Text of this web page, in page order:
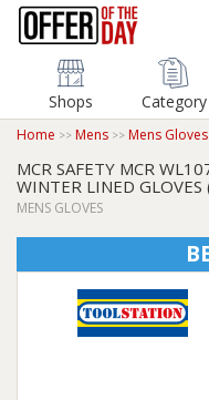
Shops Category
Home Mens Mens Gloves
MCR SAFETY MCR
WINTER LINED
MENS GLOVES